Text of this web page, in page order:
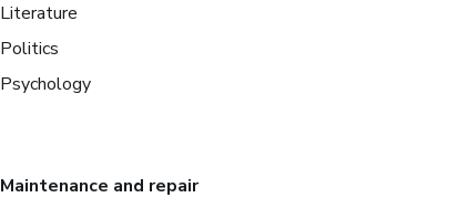
Literature
Politics
Psychology
Maintenance and repair